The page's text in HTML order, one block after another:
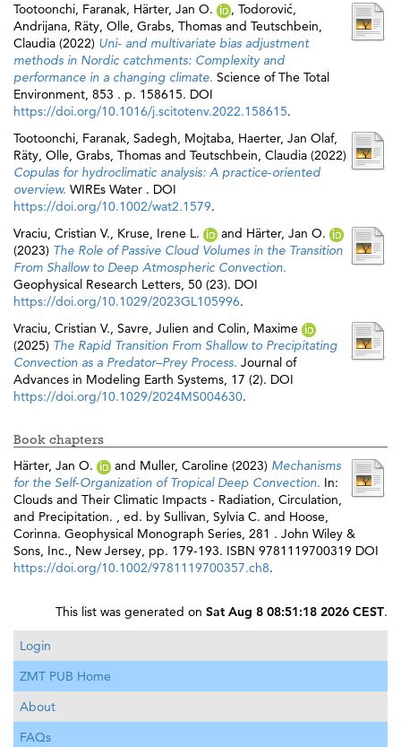
Tootoonchi, Faranak, Härter, Jan O. , Todorović,
Andrijana, Räty, Olle, Grabs, Thomas and Teutschbein,
Claudia (2022) Uni- and multivariate bias adjustment
methods in Nordic catchments: Complexity and
performance in a changing climate. Science of The Total
Environment, 853 . p. 158615. DOI
https://doi.org/10.1016/j.scitotenv.2022.158615.
Tootoonchi, Faranak, Sadegh, Mojtaba, Haerter, Jan Olaf,
Räty, Olle, Grabs, Thomas and Teutschbein, Claudia (2022)
Copulas for hydroclimatic analysis: A practice‐oriented
overview. WIREs Water . DOI
https://doi.org/10.1002/wat2.1579.
Vraciu, Cristian V., Kruse, Irene L. and Härter, Jan O.
(2023) The Role of Passive Cloud Volumes in the Transition
From Shallow to Deep Atmospheric Convection.
Geophysical Research Letters, 50 (23). DOI
https://doi.org/10.1029/2023GL105996.
Vraciu, Cristian V., Savre, Julien and Colin, Maxime
(2025) The Rapid Transition From Shallow to Precipitating
Convection as a Predator–Prey Process. Journal of
Advances in Modeling Earth Systems, 17 (2). DOI
https://doi.org/10.1029/2024MS004630.
Book chapters
Härter, Jan O. and Muller, Caroline (2023) Mechanisms
for the Self‐Organization of Tropical Deep Convection. In:
Clouds and Their Climatic Impacts - Radiation, Circulation,
and Precipitation. , ed. by Sullivan, Sylvia C. and Hoose,
Corinna. Geophysical Monograph Series, 281 . John Wiley &
Sons, Inc., New Jersey, pp. 179-193. ISBN 9781119700319 DOI
https://doi.org/10.1002/9781119700357.ch8.
This list was generated on Sat Aug 8 08:51:18 2026 CEST.
Login
ZMT PUB Home
About
FAQs